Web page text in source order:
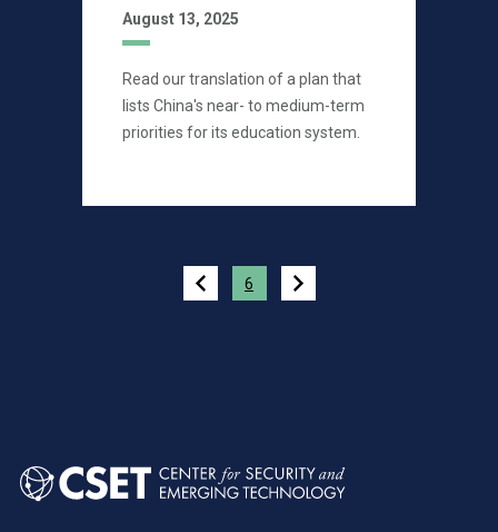
August 13, 2025
Read our translation of a plan that
lists China's near- to medium-term
priorities for its education system.
6